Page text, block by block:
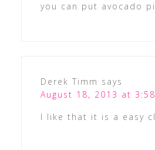
you can put avocado
Derek Timm says
August 18, 2013 at
I like that it is a easy